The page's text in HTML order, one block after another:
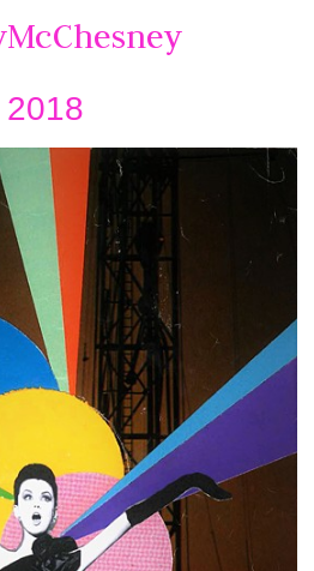
2018